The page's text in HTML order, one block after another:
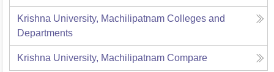
Krishna University, Machilipatnam Colleges and
Departments
Krishna University, Machilipatnam Compare